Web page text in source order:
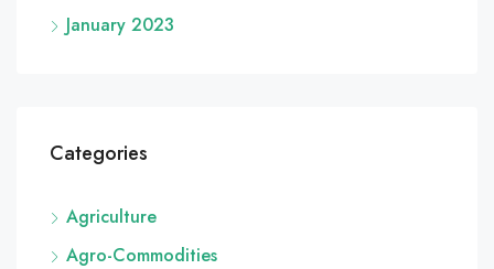
January 2023
Categories
Agriculture
Agro-Commodities